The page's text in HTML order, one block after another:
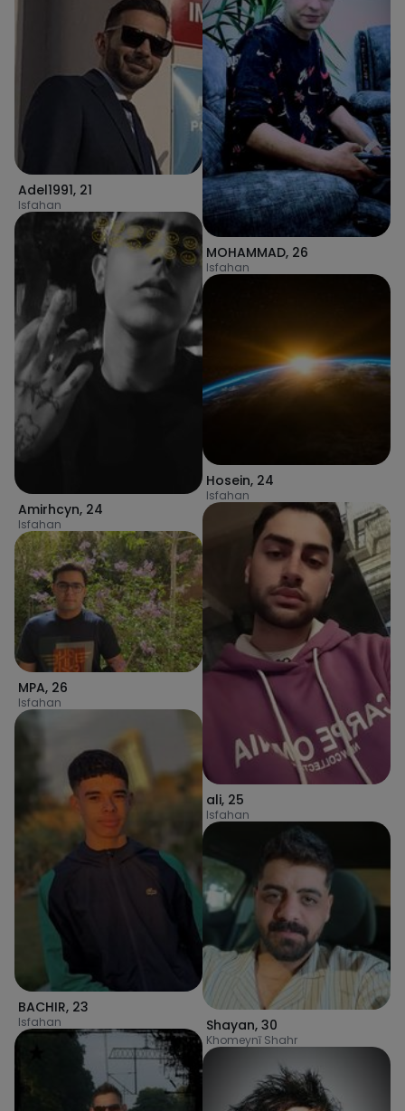
Adel1991, 21
Isfahan
Amirhcyn, 24
Isfahan
MPA, 26
Isfahan
BACHIR, 23
Isfahan
MOHAMMAD, 26
Isfahan
Hosein, 24
Isfahan
ali, 25
Isfahan
Shayan, 30
Khomeynī Shahr